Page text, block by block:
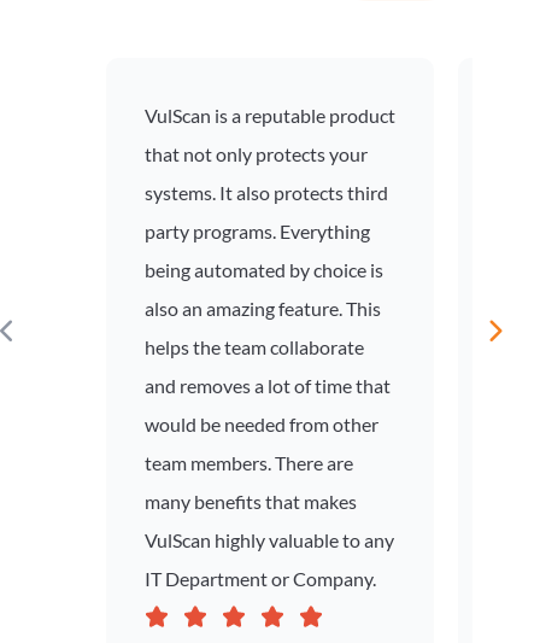
VulScan is a reputable product
that not only protects your
systems. It also protects third
party programs. Everything
being automated by choice is
also an amazing feature. This
helps the team collaborate
and removes a lot of time that
would be needed from other
team members. There are
many benefits that makes
VulScan highly valuable to any
IT Department or Company.